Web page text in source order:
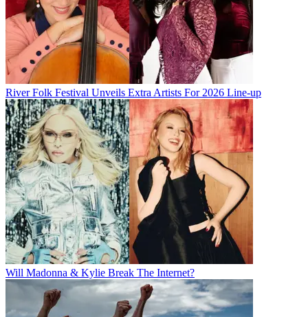
River Folk Festival Unveils Extra Artists For 2026 Line-up
Will Madonna & Kylie Break The Internet?